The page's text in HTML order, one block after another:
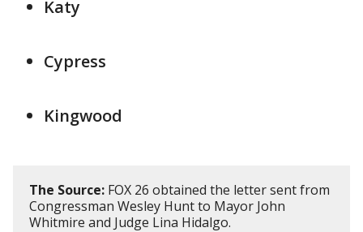
Katy
Cypress
Kingwood
The Source: FOX 26 obtained the letter sent from
Congressman Wesley Hunt to Mayor John
Whitmire and Judge Lina Hidalgo.